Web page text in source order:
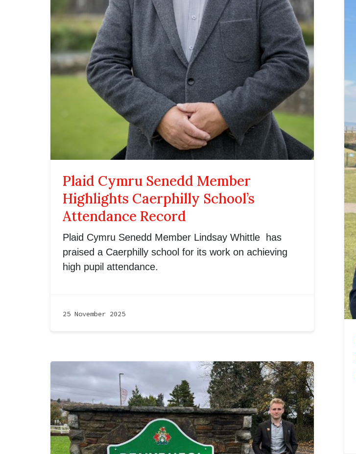
Plaid Cymru Senedd Member
Highlights Caerphilly School’s
Attendance Record
Plaid Cymru Senedd Member Lindsay Whittle has
praised a Caerphilly school for its work on achieving
high pupil attendance.
25 November 2025